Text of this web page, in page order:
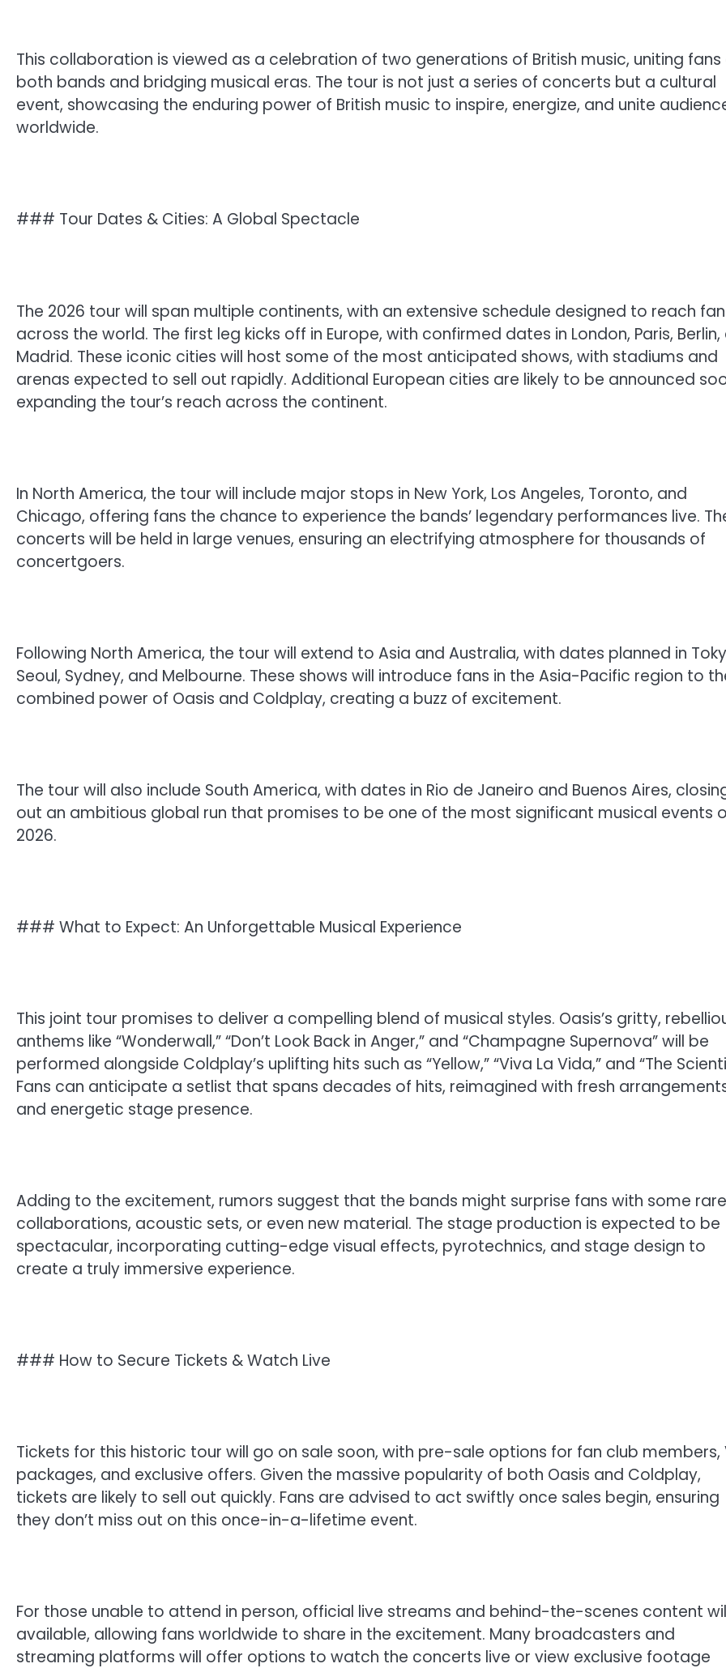
This collaboration is viewed as a celebration of two generations of British music, uniting fans
both bands and bridging musical eras. The tour is not just a series of concerts but a cultural
event, showcasing the enduring power of British music to inspire, energize, and unite
worldwide.
### Tour Dates & Cities: A Global Spectacle
The 2026 tour will span multiple continents, with an extensive schedule designed to reach
across the world. The first leg kicks off in Europe, with confirmed dates in London, Paris, Berlin,
Madrid. These iconic cities will host some of the most anticipated shows, with stadiums and
arenas expected to sell out rapidly. Additional European cities are likely to be announced
expanding the tour’s reach across the continent.
In North America, the tour will include major stops in New York, Los Angeles, Toronto, and
Chicago, offering fans the chance to experience the bands’ legendary performances live.
concerts will be held in large venues, ensuring an electrifying atmosphere for thousands of
concertgoers.
Following North America, the tour will extend to Asia and Australia, with dates planned in
Seoul, Sydney, and Melbourne. These shows will introduce fans in the Asia-Pacific region to
combined power of Oasis and Coldplay, creating a buzz of excitement.
The tour will also include South America, with dates in Rio de Janeiro and Buenos Aires,
out an ambitious global run that promises to be one of the most significant musical events
2026.
### What to Expect: An Unforgettable Musical Experience
This joint tour promises to deliver a compelling blend of musical styles. Oasis’s gritty,
anthems like “Wonderwall,” “Don’t Look Back in Anger,” and “Champagne Supernova” will be
performed alongside Coldplay’s uplifting hits such as “Yellow,” “Viva La Vida,” and “The
Fans can anticipate a setlist that spans decades of hits, reimagined with fresh
and energetic stage presence.
Adding to the excitement, rumors suggest that the bands might surprise fans with some rare
collaborations, acoustic sets, or even new material. The stage production is expected to be
spectacular, incorporating cutting-edge visual effects, pyrotechnics, and stage design to
create a truly immersive experience.
### How to Secure Tickets & Watch Live
Tickets for this historic tour will go on sale soon, with pre-sale options for fan club members,
packages, and exclusive offers. Given the massive popularity of both Oasis and Coldplay,
tickets are likely to sell out quickly. Fans are advised to act swiftly once sales begin, ensuring
they don’t miss out on this once-in-a-lifetime event.
For those unable to attend in person, official live streams and behind-the-scenes content
available, allowing fans worldwide to share in the excitement. Many broadcasters and
streaming platforms will offer options to watch the concerts live or view exclusive footage